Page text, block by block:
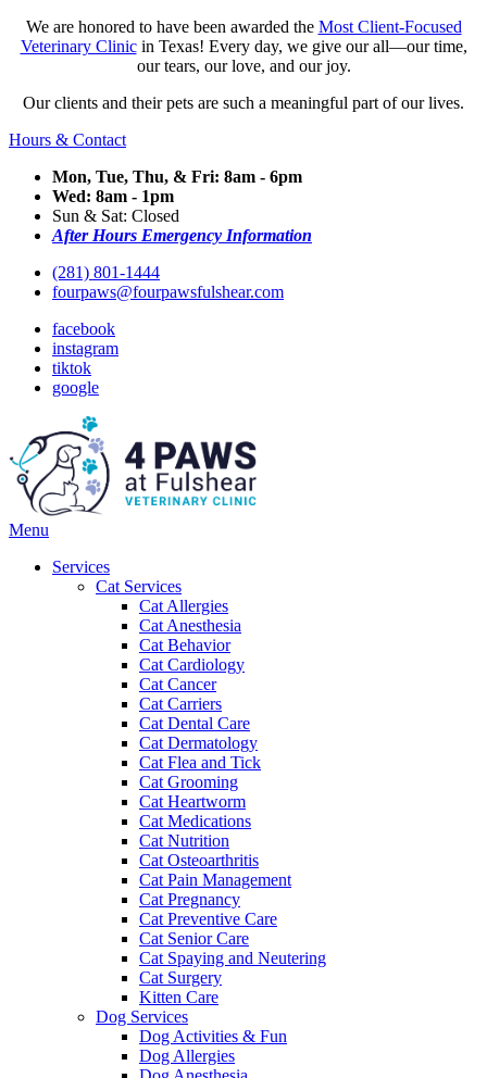
We are honored to have been awarded the Most Client-Focused
Veterinary Clinicin Texas! Every day, we give our all—our time,
our tears, our love, and our joy.
Our clients and their pets are such a meaningful part of our lives.
Hours & Contact
Mon, Tue, Thu, & Fri: 8am - 6pm
Wed: 8am - 1pm
Sun & Sat: Closed
After Hours Emergency Information
(281) 801-1444
fourpaws@fourpawsfulshear.com
facebook
instagram
tiktok
google
Main
Menu
Services
Cat Services
Cat Allergies
Cat Anesthesia
Cat Behavior
Cat Cardiology
Cat Cancer
Cat Carriers
Cat Dental Care
Cat Dermatology
Cat Flea and Tick
Cat Grooming
Cat Heartworm
Cat Medications
Cat Nutrition
Cat Osteoarthritis
Cat Pain Management
Cat Pregnancy
Cat Preventive Care
Cat Senior Care
Cat Spaying and Neutering
Cat Surgery
Kitten Care
Dog Services
Dog Activities & Fun
Dog Allergies